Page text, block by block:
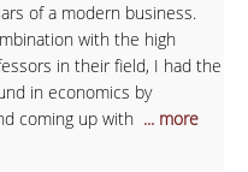
of a modern business.
with the high
in their field, I had the
in economics by
coming up with ... more